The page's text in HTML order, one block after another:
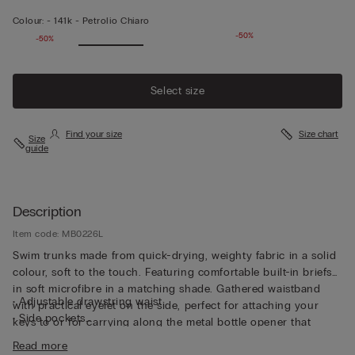
Colour: -141k - Petrolio Chiaro
-50%
-50%
Select size
Size
guide
Find your size Size chart
Description
Item code: MB0226L
Swim trunks made from quick-drying, weighty fabric in a solid
colour, soft to the touch. Featuring comfortable built-in briefs
in soft microfibre in a matching shade. Gathered waistband
with practical eyelet on the side, perfect for attaching your
keys to or for carrying along the metal bottle opener that
comes with the trunks, both functional and unique. The trunks
• Adjustable drawstring waist
• Side pockets
• Metal bottle opener
Read more